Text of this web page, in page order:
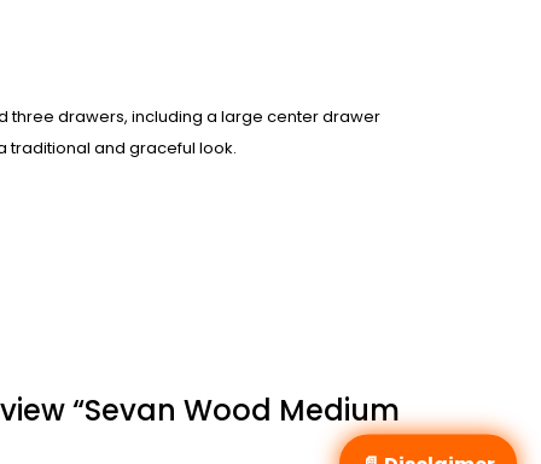
three drawers, including a large center drawer
traditional and graceful look.
“Sevan Wood Medium